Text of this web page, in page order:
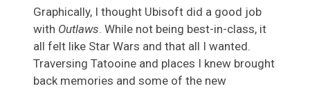
Graphically, I thought Ubisoft did a good job
with Outlaws. While not being best-in-class, it
all felt like Star Wars and that all I wanted.
Traversing Tatooine and places I knew brought
back memories and some of the new